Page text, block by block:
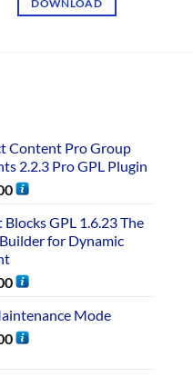
DOWNLOAD
Content Pro Group
2.2.3 Pro GPL Plugin
Blocks GPL 1.6.23 The
for Dynamic
Mode